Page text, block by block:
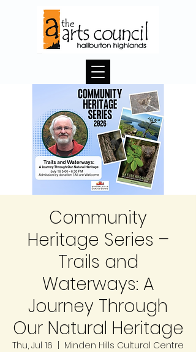
Community
Heritage Series –
Trails and
Waterways: A
Journey Through
Our Natural Heritage
Thu, Jul 16 Minden Hills Cultural Centre